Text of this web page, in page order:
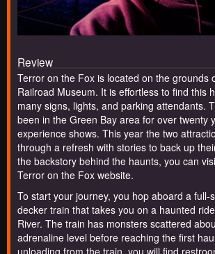
Review
Terror on the Fox is located on the grounds
Railroad Museum. It is effortless to find this
many signs, lights, and parking attendants.
been in the Green Bay area for over twenty
experience shows. This year the two
through a refresh with stories to back up
the backstory behind the haunts, you can
Terror on the Fox website.
To start your journey, you hop aboard a full-
decker train that takes you on a haunted
River. The train has monsters scattered
adrenaline level before reaching the first
unloading from the train, you will find